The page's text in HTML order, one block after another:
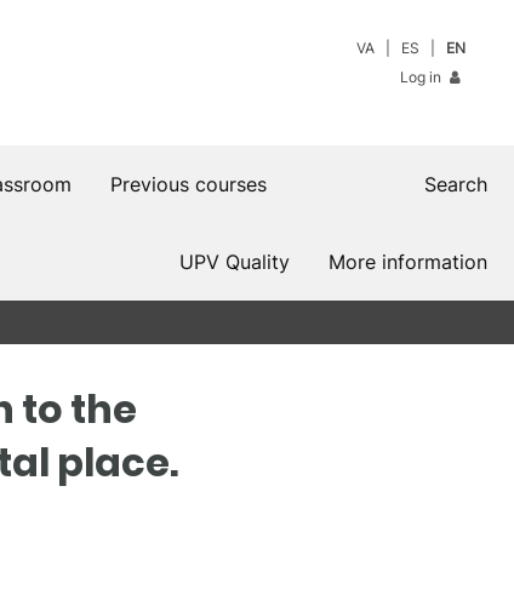
VA ES
EN
Log in
Previous courses Search
More information
UPV Quality
to the
place.